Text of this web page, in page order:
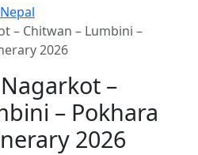
Nepal
– Chitwan – Lumbini –
2026
–
– Pokhara
2026